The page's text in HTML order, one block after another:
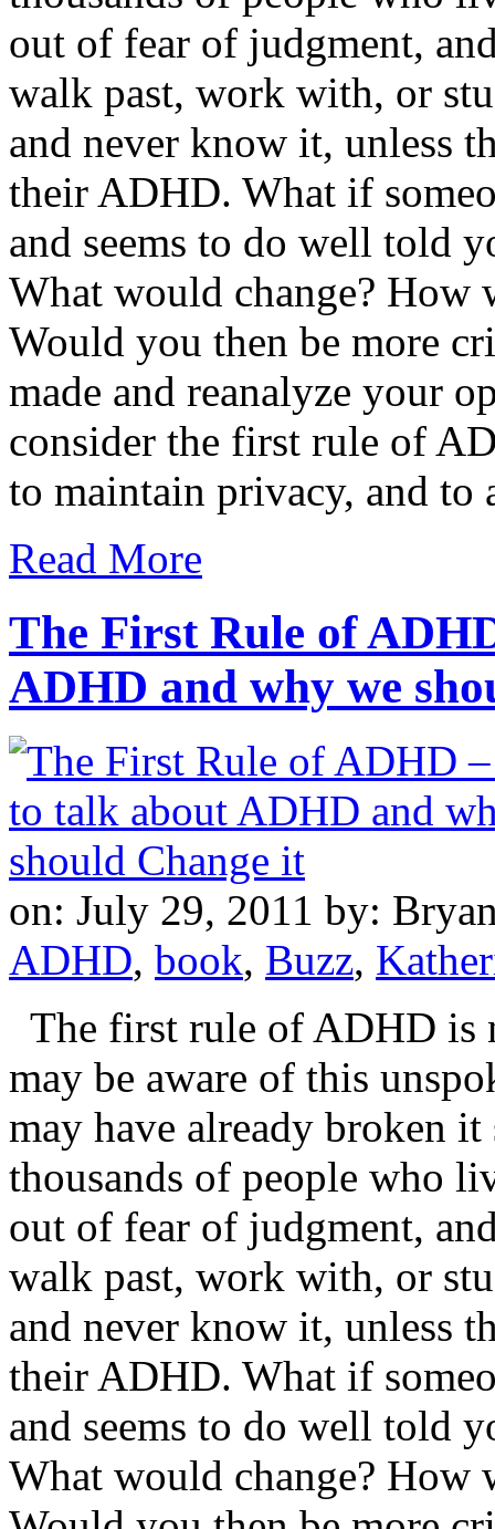
out of fear of judgment,
walk past, work with, or
and never know it, unless
their ADHD. What if
and seems to do well told
What would change? How
Would you then be more
made and reanalyze your
consider the first rule of
to maintain privacy, and
Read More
The First Rule of
ADHD and why we
on: July 29, 2011 by:
ADHD, book, Buzz,
The first rule of ADHD is
may be aware of this
may have already broken
thousands of people who
out of fear of judgment,
walk past, work with, or
and never know it, unless
their ADHD. What if
and seems to do well told
What would change? How